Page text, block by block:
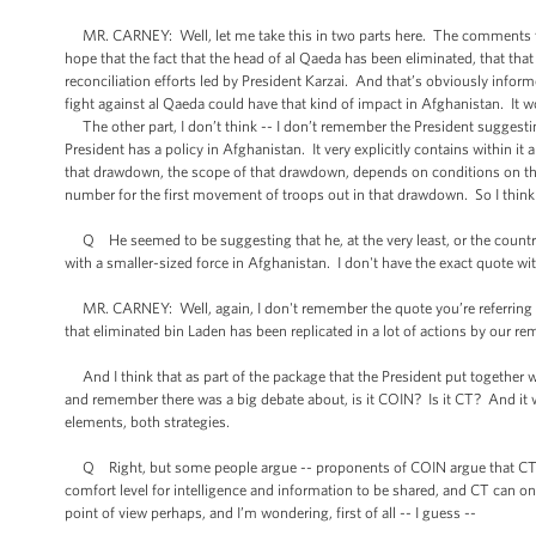
MR. CARNEY: Well, let me take this in two parts here. The
hope that the fact that the head of al Qaeda has been eliminated, that
reconciliation efforts led by President Karzai. And that’s obviously
fight against al Qaeda could have that kind of impact in Afghanistan. It
The other part, I don’t think -- I don’t remember the President
President has a policy in Afghanistan. It very explicitly contains within it
that drawdown, the scope of that drawdown, depends on conditions on
number for the first movement of troops out in that drawdown. So I
Q He seemed to be suggesting that he, at the very least, or the
with a smaller-sized force in Afghanistan. I don't have the exact quote
MR. CARNEY: Well, again, I don't remember the quote you’re
that eliminated bin Laden has been replicated in a lot of actions by our
And I think that as part of the package that the President put together
and remember there was a big debate about, is it COIN? Is it CT? And
elements, both strategies.
Q Right, but some people argue -- proponents of COIN argue that
comfort level for intelligence and information to be shared, and CT can
point of view perhaps, and I’m wondering, first of all -- I guess --